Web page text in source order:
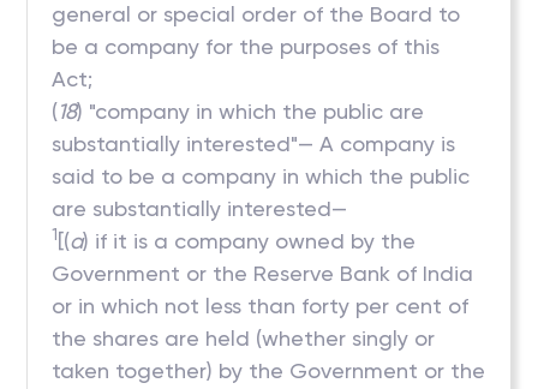
general or special order of the Board to
be a company for the purposes of this
Act;
(18) "company in which the public are
substantially interested"— A company is
said to be a company in which the public
are substantially interested—
1[(a) if it is a company owned by the
Government or the Reserve Bank of India
or in which not less than forty per cent of
the shares are held (whether singly or
taken together) by the Government or the